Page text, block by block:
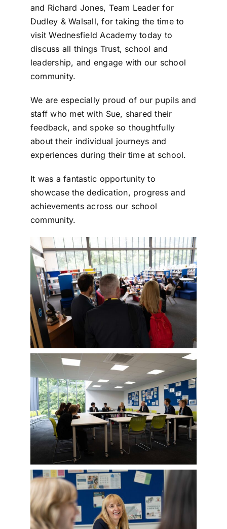
and Richard Jones, Team Leader for
Dudley & Walsall, for taking the time to
visit Wednesfield Academy today to
discuss all things Trust, school and
leadership, and engage with our school
community.
We are especially proud of our pupils and
staff who met with Sue, shared their
feedback, and spoke so thoughtfully
about their individual journeys and
experiences during their time at school.
It was a fantastic opportunity to
showcase the dedication, progress and
achievements across our school
community.